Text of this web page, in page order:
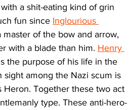
a shit-eating kind of grin
fun since Inglourious
master of the bow and arrow,
with a blade than him. Henry
the purpose of his life in the
among the Nazi scum is
Heron. Together these two act
type. These anti-hero-